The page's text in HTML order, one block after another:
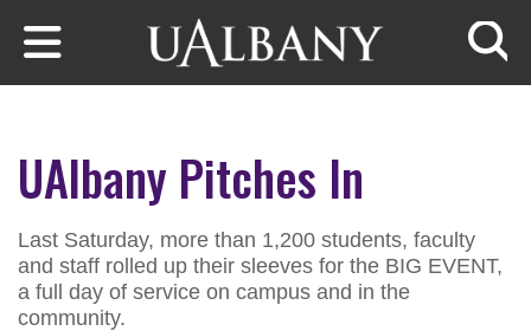
Skip to main content
UAlbany Pitches In
Last Saturday, more than 1,200 students, faculty
and staff rolled up their sleeves for the BIG EVENT,
a full day of service on campus and in the
community.